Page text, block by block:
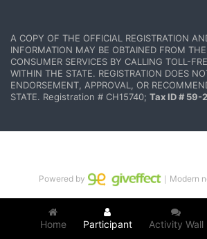
A COPY OF THE OFFICIAL REGISTRATION
INFORMATION MAY BE OBTAINED FROM
CONSUMER SERVICES BY CALLING TOLL-
WITHIN THE STATE. REGISTRATION DOES
ENDORSEMENT, APPROVAL, OR
STATE. Registration # CH15740; Tax ID # 59-
Home Participant Activity Wall
Powered by ｜Modern